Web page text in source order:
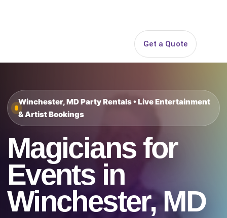
Get a Quote
Winchester, MD Party Rentals • Live Entertainment
& Artist Bookings
Magicians for
Events in
Winchester, MD